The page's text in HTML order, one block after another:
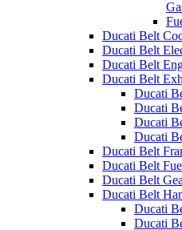
Ducati Belt
Ducati Belt
Ducati Belt
Ducati Belt
Ducati
Ducati
Ducati
Ducati
Ducati Belt
Ducati Belt
Ducati Belt
Ducati Belt
Ducati
Ducati